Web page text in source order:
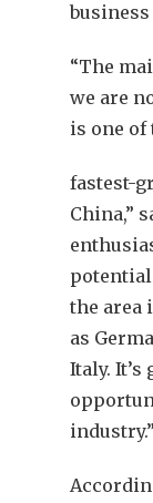
“The
we are
is one of
fastest-
China,”
the area
as
Italy.
industry.”